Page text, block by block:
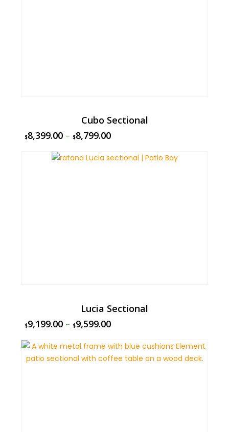
Cubo Sectional
$8,399.00 –$8,799.00
Lucia Sectional
$9,199.00 –$9,599.00